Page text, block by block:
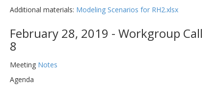
Additional materials: Modeling Scenarios for RH2.xlsx
February 28, 2019 - Workgroup Call
8
Meeting Notes
Agenda